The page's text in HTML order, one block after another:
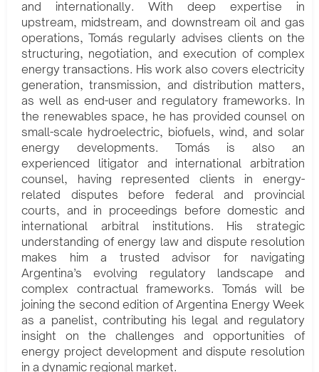
and internationally. With deep expertise in
upstream, midstream, and downstream oil and gas
operations, Tomás regularly advises clients on the
structuring, negotiation, and execution of complex
energy transactions. His work also covers electricity
generation, transmission, and distribution matters,
as well as end-user and regulatory frameworks. In
the renewables space, he has provided counsel on
small-scale hydroelectric, biofuels, wind, and solar
energy developments. Tomás is also an
experienced litigator and international arbitration
counsel, having represented clients in energy-
related disputes before federal and provincial
courts, and in proceedings before domestic and
international arbitral institutions. His strategic
understanding of energy law and dispute resolution
makes him a trusted advisor for navigating
Argentina’s evolving regulatory landscape and
complex contractual frameworks. Tomás will be
joining the second edition of Argentina Energy Week
as a panelist, contributing his legal and regulatory
insight on the challenges and opportunities of
energy project development and dispute resolution
in a dynamic regional market.